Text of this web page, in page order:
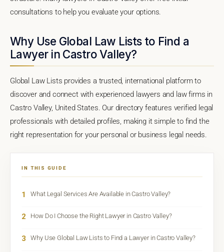
consultations to help you evaluate your options.
Why Use Global Law Lists to Find a
Lawyer in Castro Valley?
Global Law Lists provides a trusted, international platform to
discover and connect with experienced lawyers and law firms in
Castro Valley, United States. Our directory features verified legal
professionals with detailed profiles, making it simple to find the
right representation for your personal or business legal needs.
IN THIS GUIDE
1 What Legal Services Are Available in Castro Valley?
2 How Do I Choose the Right Lawyer in Castro Valley?
3 Why Use Global Law Lists to Find a Lawyer in Castro Valley?